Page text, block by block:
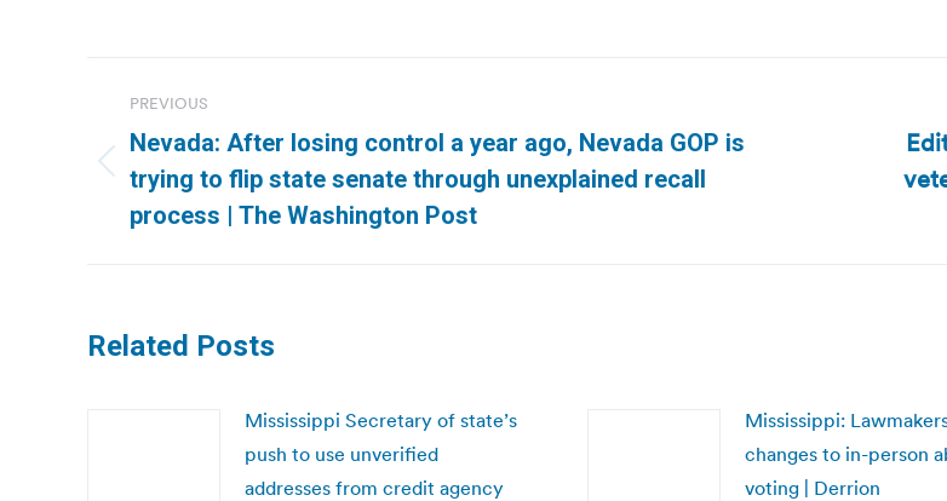
navigation
PREVIOUS
Previous
post:
Nevada: After losing control a year ago, Nevada GOP is
trying to flip state senate through unexplained recall
process | The Washington Post
Related Posts
Mississippi Secretary of state’s
push to use unverified
addresses from credit agency
Mississippi:
changes to in-person
voting | Derrion